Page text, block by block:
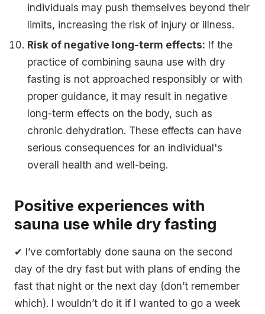
individuals may push themselves beyond their
limits, increasing the risk of injury or illness.
Risk of negative long-term effects: If the
practice of combining sauna use with dry
fasting is not approached responsibly or with
proper guidance, it may result in negative
long-term effects on the body, such as
chronic dehydration. These effects can have
serious consequences for an individual's
overall health and well-being.
Positive experiences with
sauna use while dry fasting
✔ I’ve comfortably done sauna on the second
day of the dry fast but with plans of ending the
fast that night or the next day (don’t remember
which). I wouldn’t do it if I wanted to go a week